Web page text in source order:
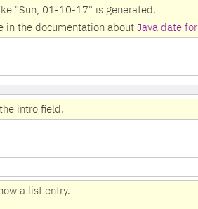
"Sun, 01-10-17" is generated.
in the documentation about Java date
intro field.
a list entry.